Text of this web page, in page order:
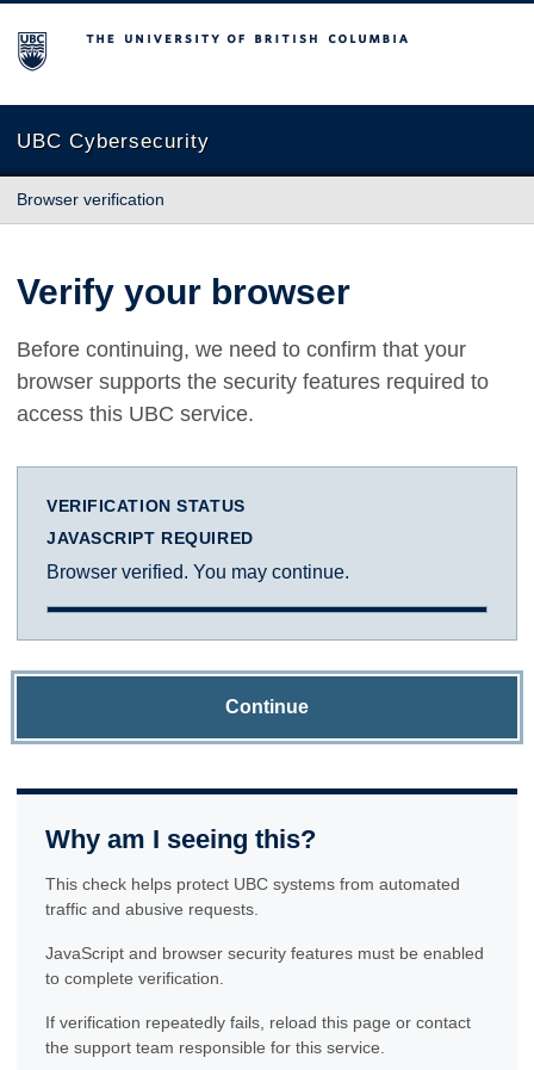
The University of British Columbia
UBC Cybersecurity
Browser verification
Verify your browser
Before continuing, we need to confirm that your
browser supports the security features required to
access this UBC service.
VERIFICATION STATUS
JAVASCRIPT REQUIRED
Browser verified. You may continue.
Continue
Why am I seeing this?
This check helps protect UBC systems from automated
traffic and abusive requests.
JavaScript and browser security features must be enabled
to complete verification.
If verification repeatedly fails, reload this page or contact
the support team responsible for this service.